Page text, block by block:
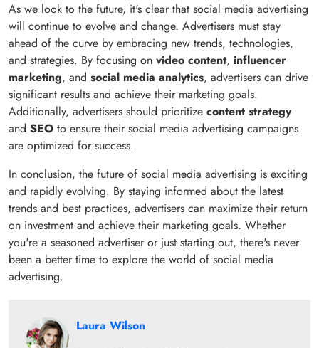
As we look to the future, it's clear that social media advertising
will continue to evolve and change. Advertisers must stay
ahead of the curve by embracing new trends, technologies,
and strategies. By focusing on video content, influencer
marketing, and social media analytics, advertisers can drive
significant results and achieve their marketing goals.
Additionally, advertisers should prioritize content strategy
and SEO to ensure their social media advertising campaigns
are optimized for success.
In conclusion, the future of social media advertising is exciting
and rapidly evolving. By staying informed about the latest
trends and best practices, advertisers can maximize their return
on investment and achieve their marketing goals. Whether
you're a seasoned advertiser or just starting out, there's never
been a better time to explore the world of social media
advertising.
Laura Wilson